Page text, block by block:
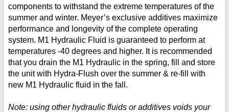
components to withstand the extreme temperatures of the
summer and winter. Meyer’s exclusive additives maximize
performance and longevity of the complete operating
system. M1 Hydraulic Fluid is guaranteed to perform at
temperatures -40 degrees and higher. It is recommended
that you drain the M1 Hydraulic in the spring, fill and store
the unit with Hydra-Flush over the summer & re-fill with
new M1 Hydraulic fluid in the fall.
Note: using other hydraulic fluids or additives voids your